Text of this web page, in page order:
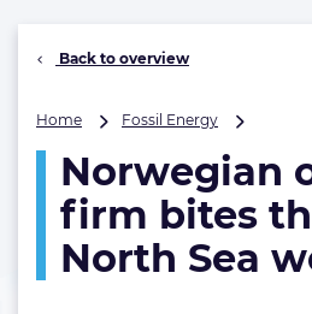
Back to overview
Home Fossil Energy
&
gas
firm
the
Norwegian
firm bites
North Sea